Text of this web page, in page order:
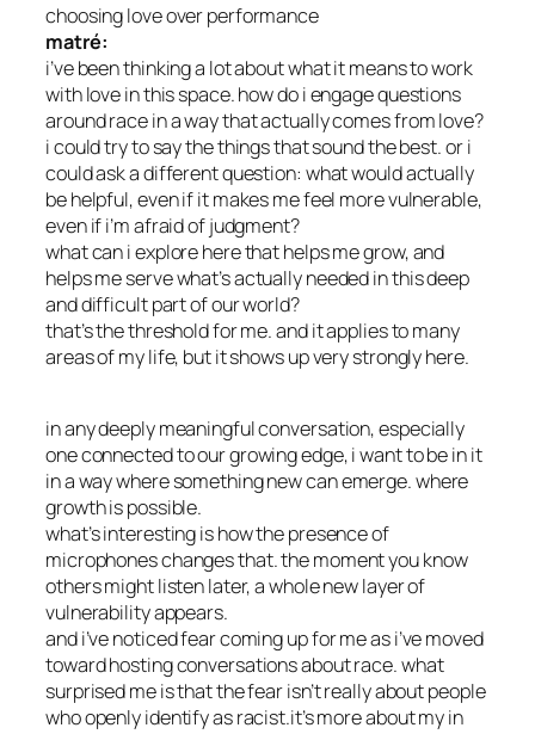
choosing love over performance
matré:
i’ve been thinking a lot about what it means to work
with love in this space. how do i engage questions
around race in a way that actually comes from love?
i could try to say the things that sound the best. or i
could ask a different question: what would actually
be helpful, even if it makes me feel more vulnerable,
even if i’m afraid of judgment?
what can i explore here that helps me grow, and
helps me serve what’s actually needed in this deep
and difficult part of our world?
that’s the threshold for me. and it applies to many
areas of my life, but it shows up very strongly here.
in any deeply meaningful conversation, especially
one connected to our growing edge, i want to be in it
in a way where something new can emerge. where
growth is possible.
what’s interesting is how the presence of
microphones changes that. the moment you know
others might listen later, a whole new layer of
vulnerability appears.
and i’ve noticed fear coming up for me as i’ve moved
toward hosting conversations about race. what
surprised me is that the fear isn’t really about people
who openly identify as racist.it’s more about my in